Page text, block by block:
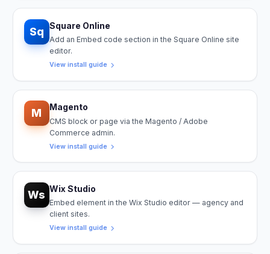
Sq Square Online
Add an Embed code section in the Square Online site
editor.
View install guide
M Magento
CMS block or page via the Magento / Adobe
Commerce admin.
View install guide
Ws Wix Studio
Embed element in the Wix Studio editor — agency and
client sites.
View install guide